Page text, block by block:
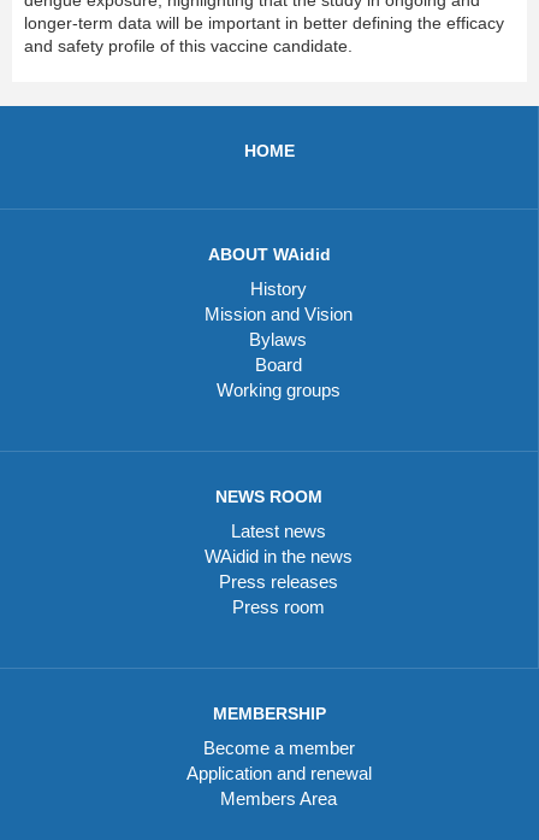
longer-term data will be important in better defining the efficacy
and safety profile of this vaccine candidate.
HOME
ABOUT WAidid
History
Mission and Vision
Bylaws
Board
Working groups
NEWS ROOM
Latest news
WAidid in the news
Press releases
Press room
MEMBERSHIP
Become a member
Application and renewal
Members Area